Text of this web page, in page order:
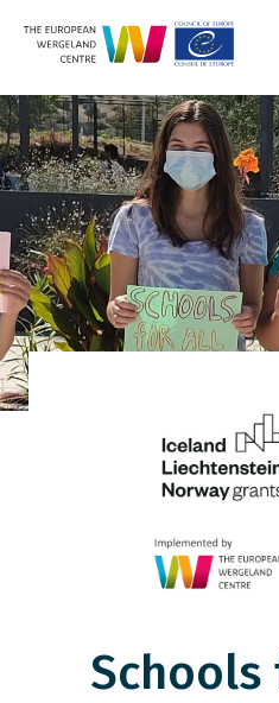
Schools